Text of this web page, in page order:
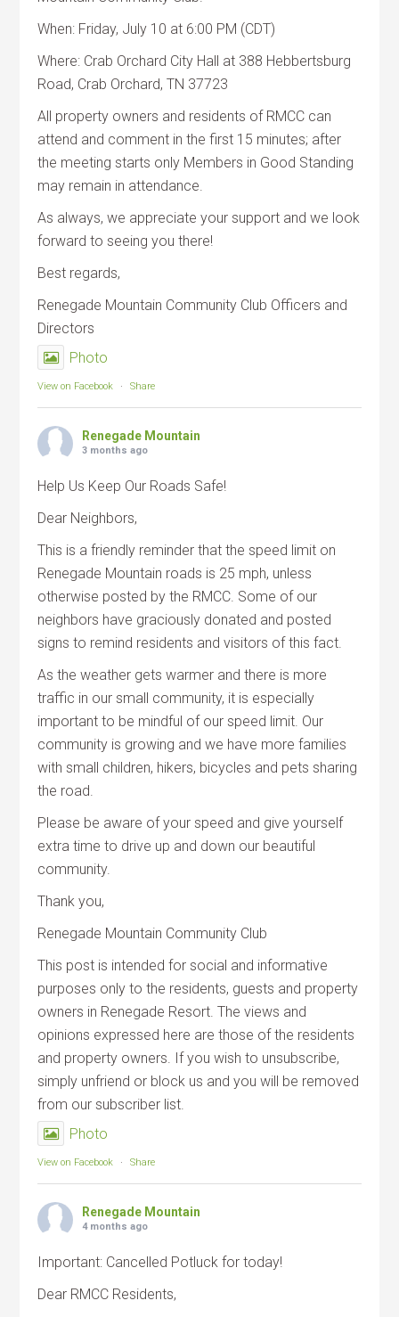
When: Friday, July 10 at 6:00 PM (CDT)
Where: Crab Orchard City Hall at 388 Hebbertsburg
Road, Crab Orchard, TN 37723
All property owners and residents of RMCC can
attend and comment in the first 15 minutes; after
the meeting starts only Members in Good Standing
may remain in attendance.
As always, we appreciate your support and we look
forward to seeing you there!
Best regards,
Renegade Mountain Community Club Officers and
Directors
Photo
View on Facebook · Share
Renegade Mountain
3 months ago
Help Us Keep Our Roads Safe!
Dear Neighbors,
This is a friendly reminder that the speed limit on
Renegade Mountain roads is 25 mph, unless
otherwise posted by the RMCC. Some of our
neighbors have graciously donated and posted
signs to remind residents and visitors of this fact.
As the weather gets warmer and there is more
traffic in our small community, it is especially
important to be mindful of our speed limit. Our
community is growing and we have more families
with small children, hikers, bicycles and pets sharing
the road.
Please be aware of your speed and give yourself
extra time to drive up and down our beautiful
community.
Thank you,
Renegade Mountain Community Club
This post is intended for social and informative
purposes only to the residents, guests and property
owners in Renegade Resort. The views and
opinions expressed here are those of the residents
and property owners. If you wish to unsubscribe,
simply unfriend or block us and you will be removed
from our subscriber list.
Photo
View on Facebook · Share
Renegade Mountain
4 months ago
Important: Cancelled Potluck for today!
Dear RMCC Residents,